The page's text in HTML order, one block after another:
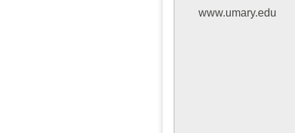
www.umary.edu